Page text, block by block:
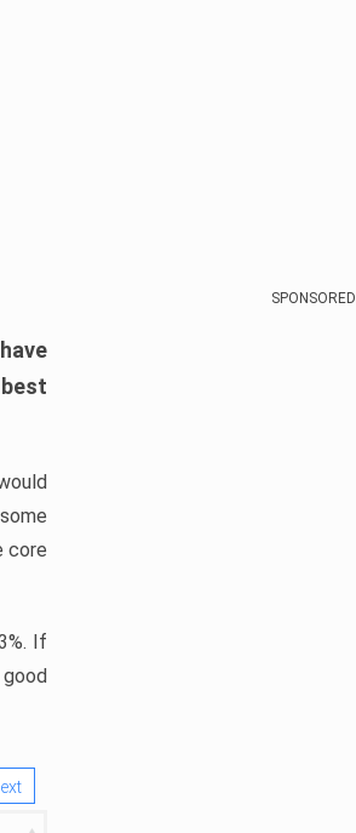
core
If
good
SPONSORED